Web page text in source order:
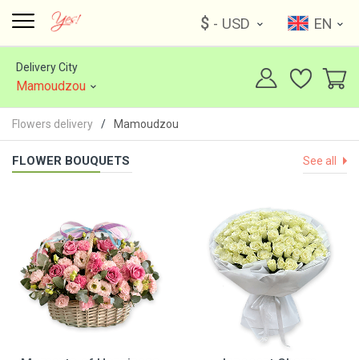
$ - USD EN
Delivery City
Mamoudzou
Flowers delivery Mamoudzou
FLOWER BOUQUETS See all